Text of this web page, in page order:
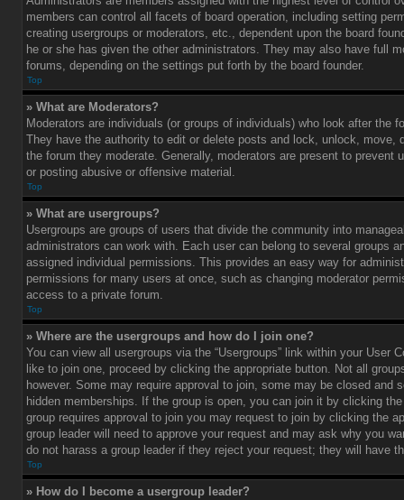
members can control all facets of board operation, including setting
creating usergroups or moderators, etc., dependent upon the board
he or she has given the other administrators. They may also have full
forums, depending on the settings put forth by the board founder.
Top
» What are Moderators?
Moderators are individuals (or groups of individuals) who look after the
They have the authority to edit or delete posts and lock, unlock, move,
the forum they moderate. Generally, moderators are present to prevent
or posting abusive or offensive material.
Top
» What are usergroups?
Usergroups are groups of users that divide the community into
administrators can work with. Each user can belong to several groups
assigned individual permissions. This provides an easy way for
permissions for many users at once, such as changing moderator
access to a private forum.
Top
» Where are the usergroups and how do I join one?
You can view all usergroups via the “Usergroups” link within your User
like to join one, proceed by clicking the appropriate button. Not all
however. Some may require approval to join, some may be closed and
hidden memberships. If the group is open, you can join it by clicking
group requires approval to join you may request to join by clicking the
group leader will need to approve your request and may ask why you
do not harass a group leader if they reject your request; they will have
Top
» How do I become a usergroup leader?